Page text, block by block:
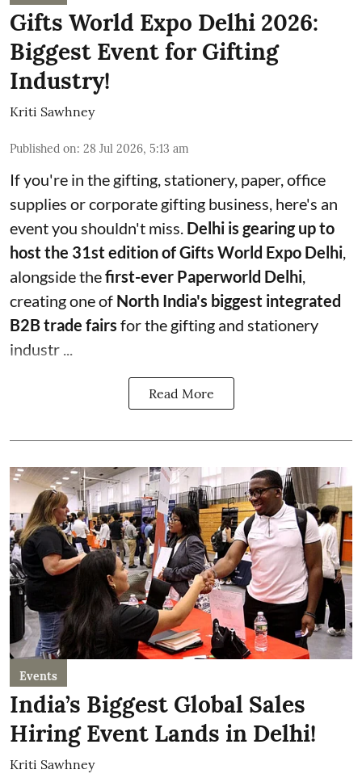
Gifts World Expo Delhi 2026:
Biggest Event for Gifting
Industry!
Kriti Sawhney
Published on: 28 Jul 2026, 5:13 am
If you're in the gifting, stationery, paper, office
supplies or corporate gifting business, here's an
event you shouldn't miss. Delhi is gearing up to
host the 31st edition of Gifts World Expo Delhi
alongside thefirst-ever Paperworld Delhi
creating one of North India's biggest integrated
B2B trade fairs for the gifting and stationery
industr ...
Read More
Events
India’s Biggest Global Sales
Hiring Event Lands in Delhi!
Kriti Sawhney